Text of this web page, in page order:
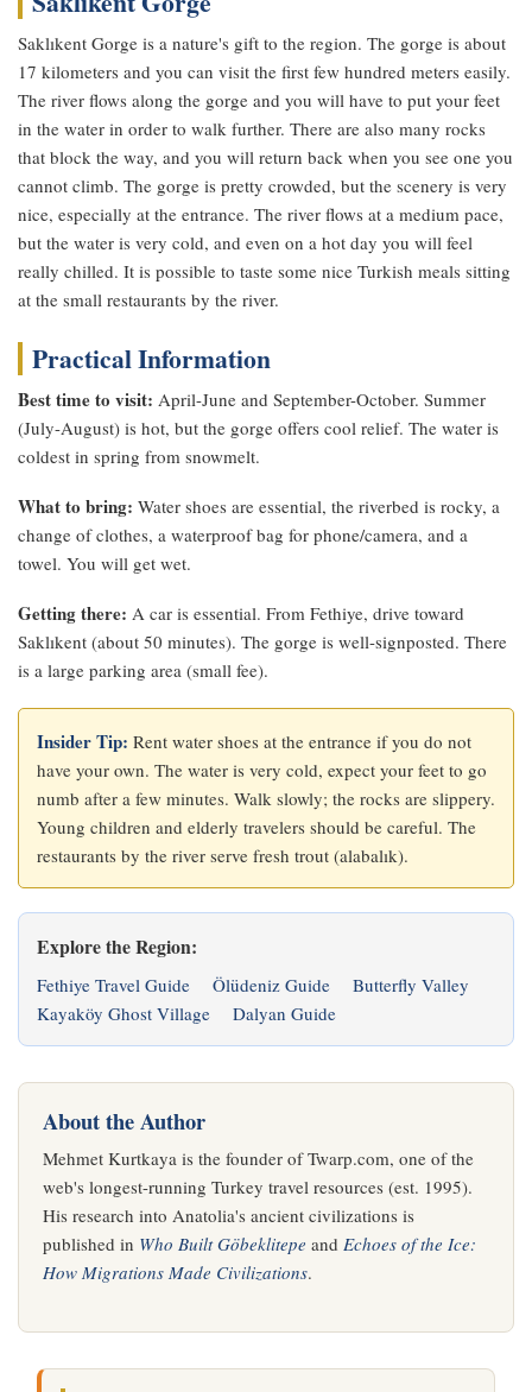
Saklıkent Gorge is a nature's gift to the region. The gorge is about
17 kilometers and you can visit the first few hundred meters easily.
The river flows along the gorge and you will have to put your feet
in the water in order to walk further. There are also many rocks
that block the way, and you will return back when you see one you
cannot climb. The gorge is pretty crowded, but the scenery is very
nice, especially at the entrance. The river flows at a medium pace,
but the water is very cold, and even on a hot day you will feel
really chilled. It is possible to taste some nice Turkish meals sitting
at the small restaurants by the river.
Practical Information
Best time to visit: April-June and September-October. Summer
(July-August) is hot, but the gorge offers cool relief. The water is
coldest in spring from snowmelt.
What to bring: Water shoes are essential, the riverbed is rocky, a
change of clothes, a waterproof bag for phone/camera, and a
towel. You will get wet.
Getting there: A car is essential. From Fethiye, drive toward
Saklıkent (about 50 minutes). The gorge is well-signposted. There
is a large parking area (small fee).
Insider Tip: Rent water shoes at the entrance if you do not
have your own. The water is very cold, expect your feet to go
numb after a few minutes. Walk slowly; the rocks are slippery.
Young children and elderly travelers should be careful. The
restaurants by the river serve fresh trout (alabalık).
Explore the Region:
Fethiye Travel Guide Ölüdeniz Guide
Butterfly Valley
Kayaköy Ghost Village
Dalyan Guide
About the Author
Mehmet Kurtkaya is the founder of Twarp.com, one of the
web's longest-running Turkey travel resources (est. 1995).
His research into Anatolia's ancient civilizations is
published in Who Built Göbeklitepe and Echoes of the Ice:
How Migrations Made Civilizations.